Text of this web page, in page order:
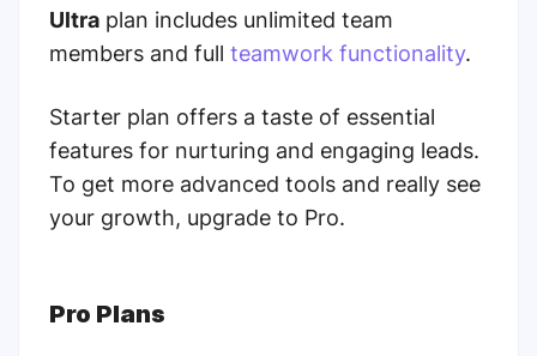
Ultra plan includes unlimited team
members and full teamwork functionality.
Starter plan offers a taste of essential
features for nurturing and engaging leads.
To get more advanced tools and really see
your growth, upgrade to Pro.
Pro Plans